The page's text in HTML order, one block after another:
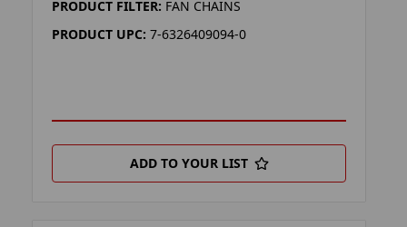
PRODUCT FILTER: FAN CHAINS
PRODUCT UPC: 7-6326409094-0
ADD TO YOUR LIST